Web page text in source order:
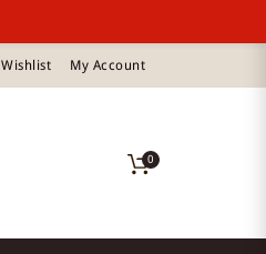
Wishlist My Account
0